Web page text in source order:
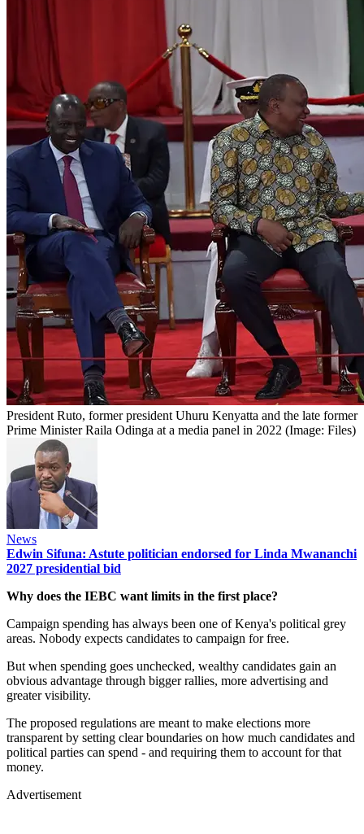
President Ruto, former president Uhuru Kenyatta and the late former
Prime Minister Raila Odinga at a media panel in 2022 (Image: Files)
News
Edwin Sifuna: Astute politician endorsed for Linda Mwananchi
2027 presidential bid
Why does the IEBC want limits in the first place?
Campaign spending has always been one of Kenya's political grey
areas. Nobody expects candidates to campaign for free.
But when spending goes unchecked, wealthy candidates gain an
obvious advantage through bigger rallies, more advertising and
greater visibility.
The proposed regulations are meant to make elections more
transparent by setting clear boundaries on how much candidates and
political parties can spend - and requiring them to account for that
money.
Advertisement